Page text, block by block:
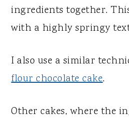
ingredients together.
with a highly springy
I also use a similar
flour chocolate cake.
Other cakes, where the